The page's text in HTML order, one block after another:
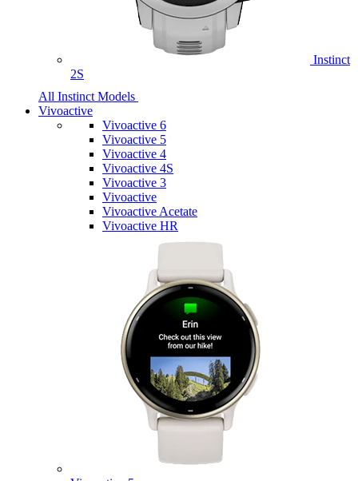
Instinct
2S
All Instinct Models
Vivoactive
Vivoactive 6
Vivoactive 5
Vivoactive 4
Vivoactive 4S
Vivoactive 3
Vivoactive
Vivoactive Acetate
Vivoactive HR